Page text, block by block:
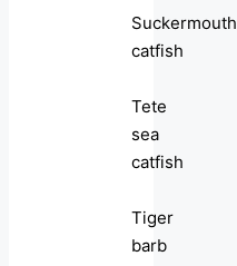
Suckermouth
catfish
Tete
sea
catfish
Tiger
barb